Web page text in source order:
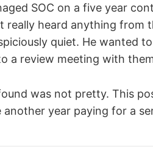
SOC on a five year
really heard anything from
quiet. He wanted
a review meeting with
was not pretty. This
another year paying for a